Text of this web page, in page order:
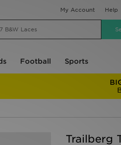
My Account Help
Football Sports
Trailberg